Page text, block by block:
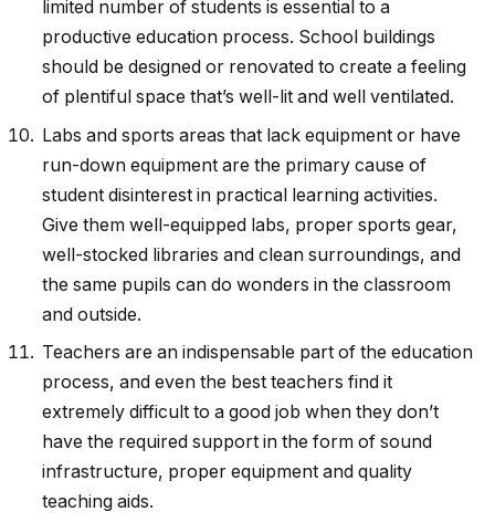
limited number of students is essential to a
productive education process. School buildings
should be designed or renovated to create a feeling
of plentiful space that’s well-lit and well ventilated.
Labs and sports areas that lack equipment or have
run-down equipment are the primary cause of
student disinterest in practical learning activities.
Give them well-equipped labs, proper sports gear,
well-stocked libraries and clean surroundings, and
the same pupils can do wonders in the classroom
and outside.
Teachers are an indispensable part of the education
process, and even the best teachers find it
extremely difficult to a good job when they don’t
have the required support in the form of sound
infrastructure, proper equipment and quality
teaching aids.